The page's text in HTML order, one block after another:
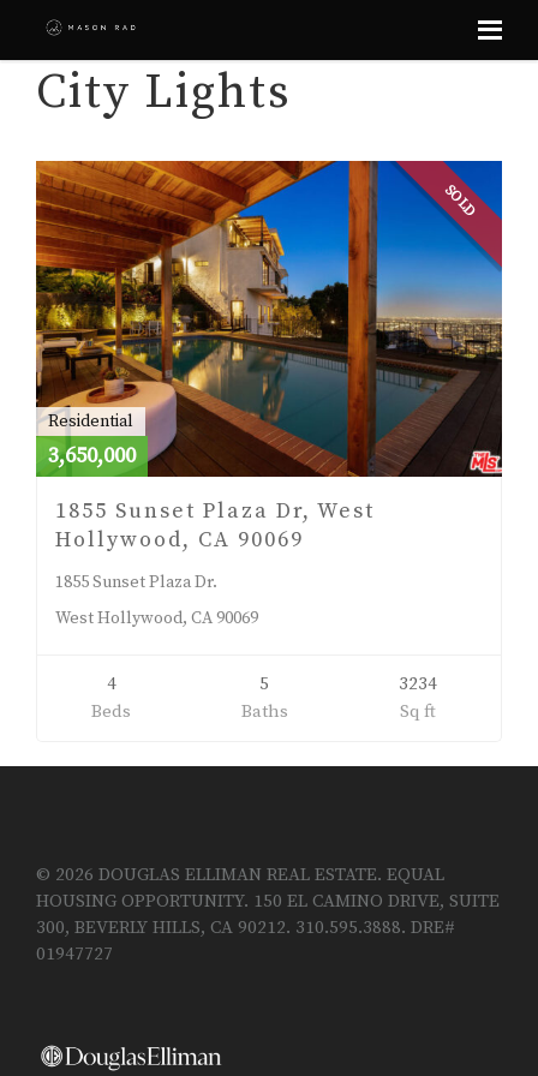
City Lights
SOLD
Residential
3,650,000
1855 Sunset Plaza Dr, West
Hollywood, CA 90069
1855 Sunset Plaza Dr.
West Hollywood, CA 90069
4
Beds
5
Baths
3234
Sq ft
© 2026 DOUGLAS ELLIMAN REAL ESTATE. EQUAL
HOUSING OPPORTUNITY. 150 EL CAMINO DRIVE, SUITE
300, BEVERLY HILLS, CA 90212. 310.595.3888. DRE#
01947727